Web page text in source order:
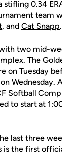
0.34
team
, and Cat Snapp.
two mid-
The
on Tuesday
Wednesday.
Softball
to start at
last three
is the first